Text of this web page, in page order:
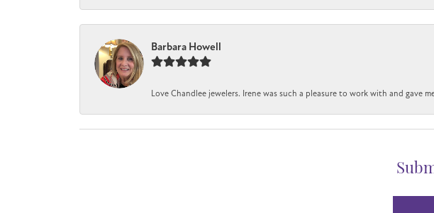
Barbara Howell
Love Chandlee jewelers. Irene was such a pleasure to work with and gave